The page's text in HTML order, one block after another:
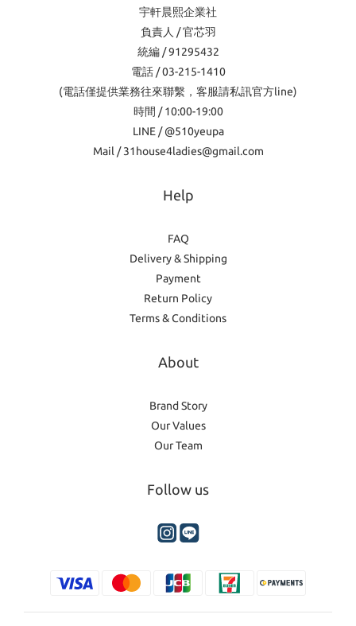
宇軒晨熙企業社
負責人 / 官芯羽
統編 / 91295432
電話 / 03-215-1410
(電話僅提供業務往來聯繫，客服請私訊官方line)
時間 / 10:00-19:00
LINE / @510yeupa
Mail / 31house4ladies@gmail.com
Help
FAQ
Delivery & Shipping
Payment
Return Policy
Terms & Conditions
About
Brand Story
Our Values
Our Team
Follow us